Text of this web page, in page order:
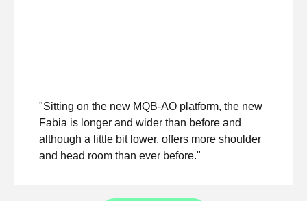
"Sitting on the new MQB-AO platform, the new
Fabia is longer and wider than before and
although a little bit lower, offers more shoulder
and head room than ever before."